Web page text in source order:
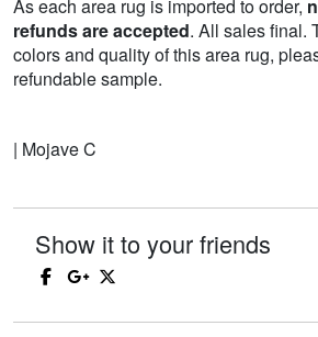
As each area rug is imported to order,
refunds are accepted. All sales final.
colors and quality of this area rug,
refundable sample.
| Mojave C
Show it to your friends